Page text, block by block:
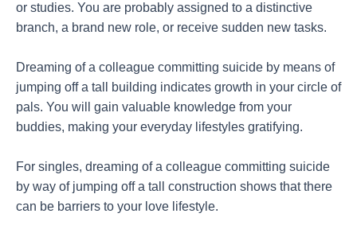
or studies. You are probably assigned to a distinctive
branch, a brand new role, or receive sudden new tasks.
Dreaming of a colleague committing suicide by means of
jumping off a tall building indicates growth in your circle of
pals. You will gain valuable knowledge from your
buddies, making your everyday lifestyles gratifying.
For singles, dreaming of a colleague committing suicide
by way of jumping off a tall construction shows that there
can be barriers to your love lifestyle.